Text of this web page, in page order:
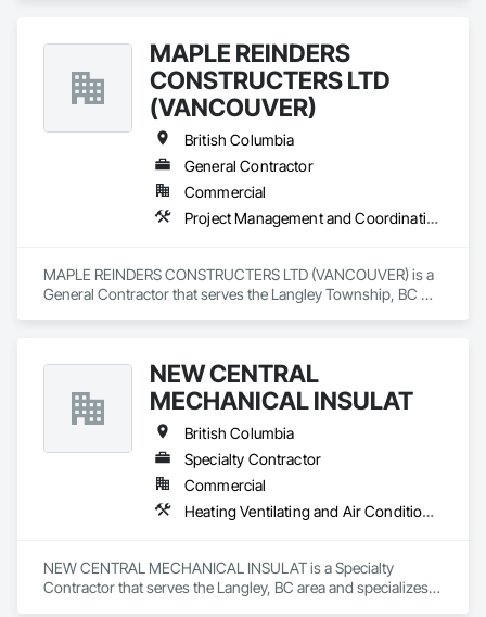
MAPLE REINDERS
CONSTRUCTERS LTD
(VANCOUVER)
British Columbia
General Contractor
Commercial
Project Management and Coordination
MAPLE REINDERS CONSTRUCTERS LTD (VANCOUVER) is a
General Contractor that serves the Langley Township, BC
NEW CENTRAL
MECHANICAL INSULAT
British Columbia
Specialty Contractor
Commercial
Heating Ventilating and Air Conditioning HVAC, Plumbing
NEW CENTRAL MECHANICAL INSULAT is a Specialty
Contractor that serves the Langley, BC area and specializes